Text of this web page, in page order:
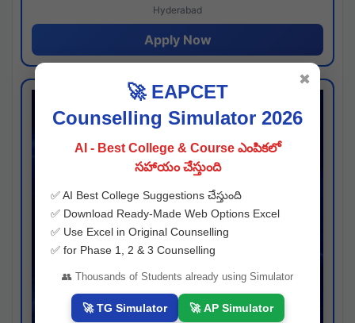
Hyderabad
Apply Now
🚀 EAPCET
Counselling Simulator 2026
AI - Best College & Course ఎంపికలో
సహాయం చేస్తుంది
✅ AI Best College Suggestions చేస్తుంది
✅ Download Ready-Made Web Options Excel
✅ Use Excel in Original Counselling
✅ for Phase 1, 2 & 3 Counselling
👥 Thousands of Students already using Simulator
🚀 TG Simulator 🚀 AP Simulator
✖